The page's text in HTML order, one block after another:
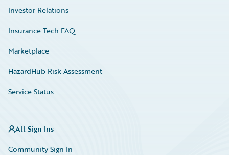
Investor Relations
Insurance Tech FAQ
Marketplace
HazardHub Risk Assessment
Service Status
All Sign Ins
Community Sign In